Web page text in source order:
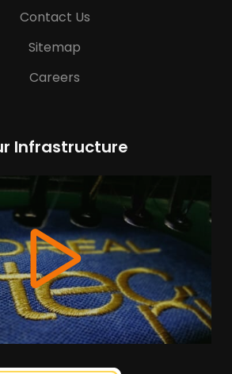
Contact Us
Sitemap
Careers
Infrastructure